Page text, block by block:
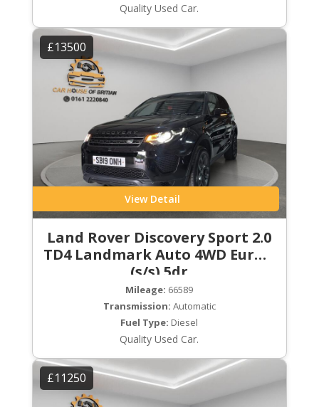
Quality Used Car.
£13500
View Detail
Land Rover Discovery Sport 2.0
TD4 Landmark Auto 4WD Euro 6
(s/s) 5dr
Mileage: 66589
Transmission: Automatic
Fuel Type: Diesel
Quality Used Car.
£11250